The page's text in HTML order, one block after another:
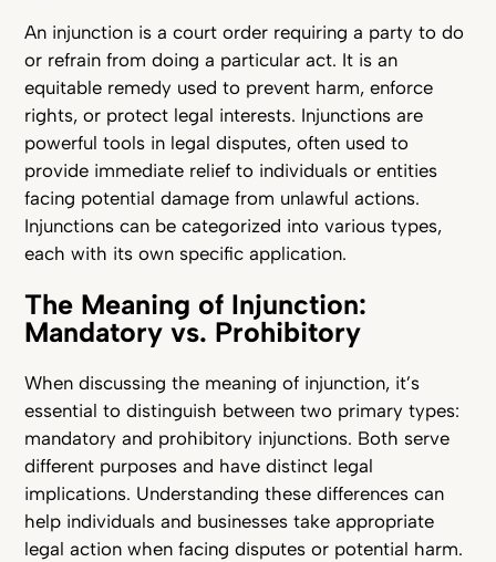
An injunction is a court order requiring a party to do
or refrain from doing a particular act. It is an
equitable remedy used to prevent harm, enforce
rights, or protect legal interests. Injunctions are
powerful tools in legal disputes, often used to
provide immediate relief to individuals or entities
facing potential damage from unlawful actions.
Injunctions can be categorized into various types,
each with its own specific application.
The Meaning of Injunction:
Mandatory vs. Prohibitory
When discussing the meaning of injunction, it’s
essential to distinguish between two primary types:
mandatory and prohibitory injunctions. Both serve
different purposes and have distinct legal
implications. Understanding these differences can
help individuals and businesses take appropriate
legal action when facing disputes or potential harm.